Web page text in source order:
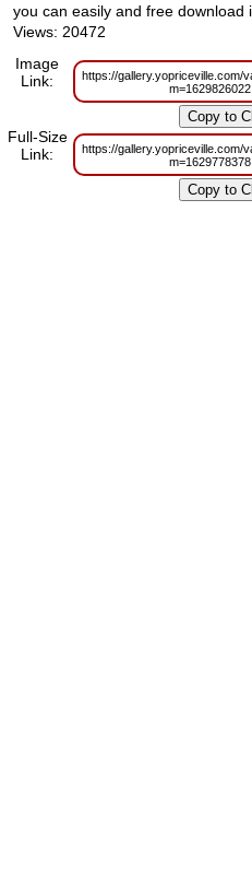
you can easily and free download
Views: 20472
Image
Link:
https://gallery.yopriceville.com/
m=1629826022
Full-Size
Link:
https://gallery.yopriceville.com/
m=1629778378